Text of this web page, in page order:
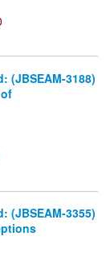
(JBSEAM-3188)
(JBSEAM-3355)